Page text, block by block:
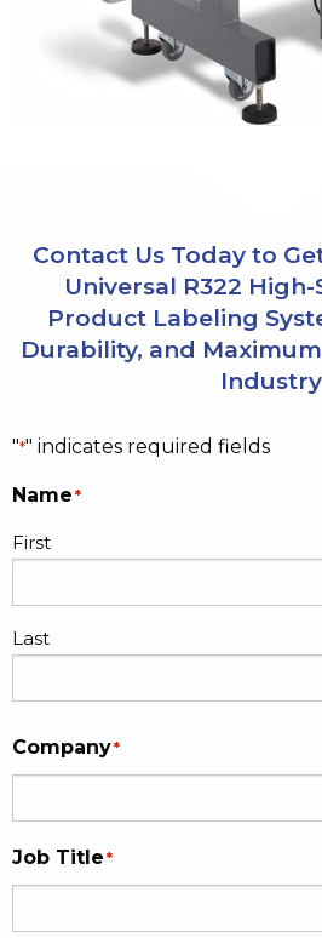
Contact Us Today to
Universal R322
Product Labeling
Durability, and
Industry
"*" indicates required fields
Name*
First
Last
Company*
Job Title*